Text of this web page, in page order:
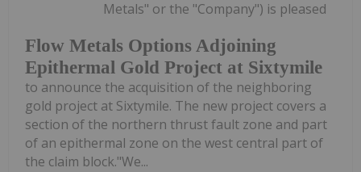
Flow Metals Options Adjoining
Epithermal Gold Project at Sixtymile
Metals" or the "Company") is pleased
to announce the acquisition of the neighboring
gold project at Sixtymile. The new project covers a
section of the northern thrust fault zone and part
of an epithermal zone on the west central part of
the claim block."We...